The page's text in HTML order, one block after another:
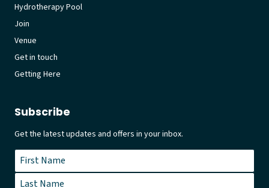
Hydrotherapy Pool
Join
Venue
Get in touch
Getting Here
Subscribe
Get the latest updates and offers in your inbox.
Name *
First